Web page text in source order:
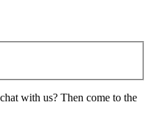
with us? Then come to the